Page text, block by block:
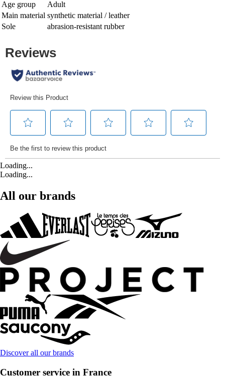
Age group
Adult
Main material synthetic material / leather
Sole
abrasion-resistant rubber
Loading...
Loading...
All our brands
Discover all our brands
Customer service in France